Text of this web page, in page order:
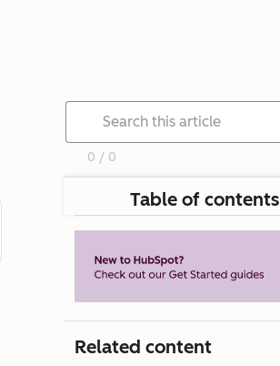
0 / 0
Table of contents
Related content